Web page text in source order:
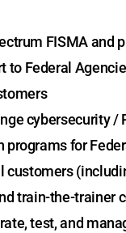
FISMA and
to Federal
cybersecurity /
programs for
customers
train-the-trainer
test, and